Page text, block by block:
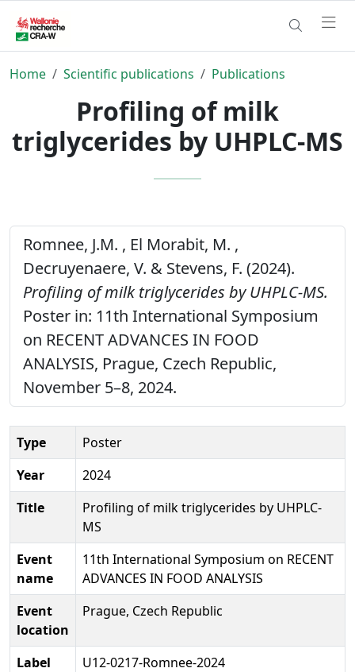
Home Scientific publications Publications
Profiling of milk
triglycerides by UHPLC-MS
Romnee, J.M. , El Morabit, M. ,
Decruyenaere, V. & Stevens, F. (2024).
Profiling of milk triglycerides by UHPLC-MS.
Poster in: 11th International Symposium
on RECENT ADVANCES IN FOOD
ANALYSIS, Prague, Czech Republic,
November 5–8, 2024.
Type
Poster
Year
2024
Title
Profiling of milk triglycerides by UHPLC-
MS
Event
name
11th International Symposium on RECENT
ADVANCES IN FOOD ANALYSIS
Event
location
Prague, Czech Republic
Label
U12-0217-Romnee-2024